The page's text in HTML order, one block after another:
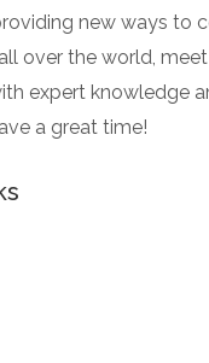
new ways to
over the world,
expert knowledge
a great time!